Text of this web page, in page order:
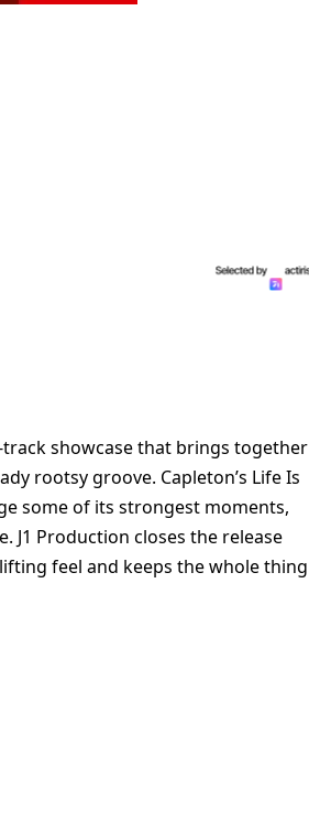
track showcase that brings together
rootsy groove. Capleton’s Life Is
some of its strongest moments,
J1 Production closes the release
feel and keeps the whole thing